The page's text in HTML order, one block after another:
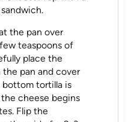
the pan over
teaspoons of
place the
the pan and cover
bottom tortilla is
cheese begins
Flip the